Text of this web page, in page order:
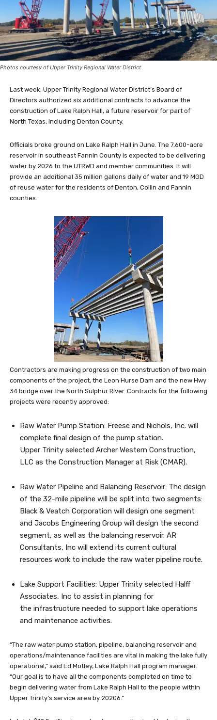
Photos courtesy of Upper Trinity Regional Water District
Last week, Upper Trinity Regional Water District’s Board of
Directors authorized six additional contracts to advance the
construction of Lake Ralph Hall, a future reservoir for part of
North Texas, including Denton County.
Officials broke ground on Lake Ralph Hall in June. The 7,600-acre
reservoir in southeast Fannin County is expected to be delivering
water by 2026 to the UTRWD and member communities. It will
provide an additional 35 million gallons daily of water and 19 MGD
of reuse water for the residents of Denton, Collin and Fannin
counties.
Contractors are making progress on the construction of two main
components of the project, the Leon Hurse Dam and the new Hwy
34 bridge over the North Sulphur River. Contracts for the following
projects were recently approved:
Raw Water Pump Station: Freese and Nichols, Inc. will
complete final design of the pump station.
Upper Trinity selected Archer Western Construction,
LLC as the Construction Manager at Risk (CMAR).
Raw Water Pipeline and Balancing Reservoir: The design
of the 32-mile pipeline will be split into two segments:
Black & Veatch Corporation will design one segment
and Jacobs Engineering Group will design the second
segment, as well as the balancing reservoir. AR
Consultants, Inc will extend its current cultural
resources work to include the raw water pipeline route.
Lake Support Facilities: Upper Trinity selected Halff
Associates, Inc to assist in planning for
the infrastructure needed to support lake operations
and maintenance activities.
“The raw water pump station, pipeline, balancing reservoir and
operations/maintenance facilities are vital in making the lake fully
operational,” said Ed Motley, Lake Ralph Hall program manager.
“Our goal is to have all the components completed on time to
begin delivering water from Lake Ralph Hall to the people within
Upper Trinity’s service area by 20206.”